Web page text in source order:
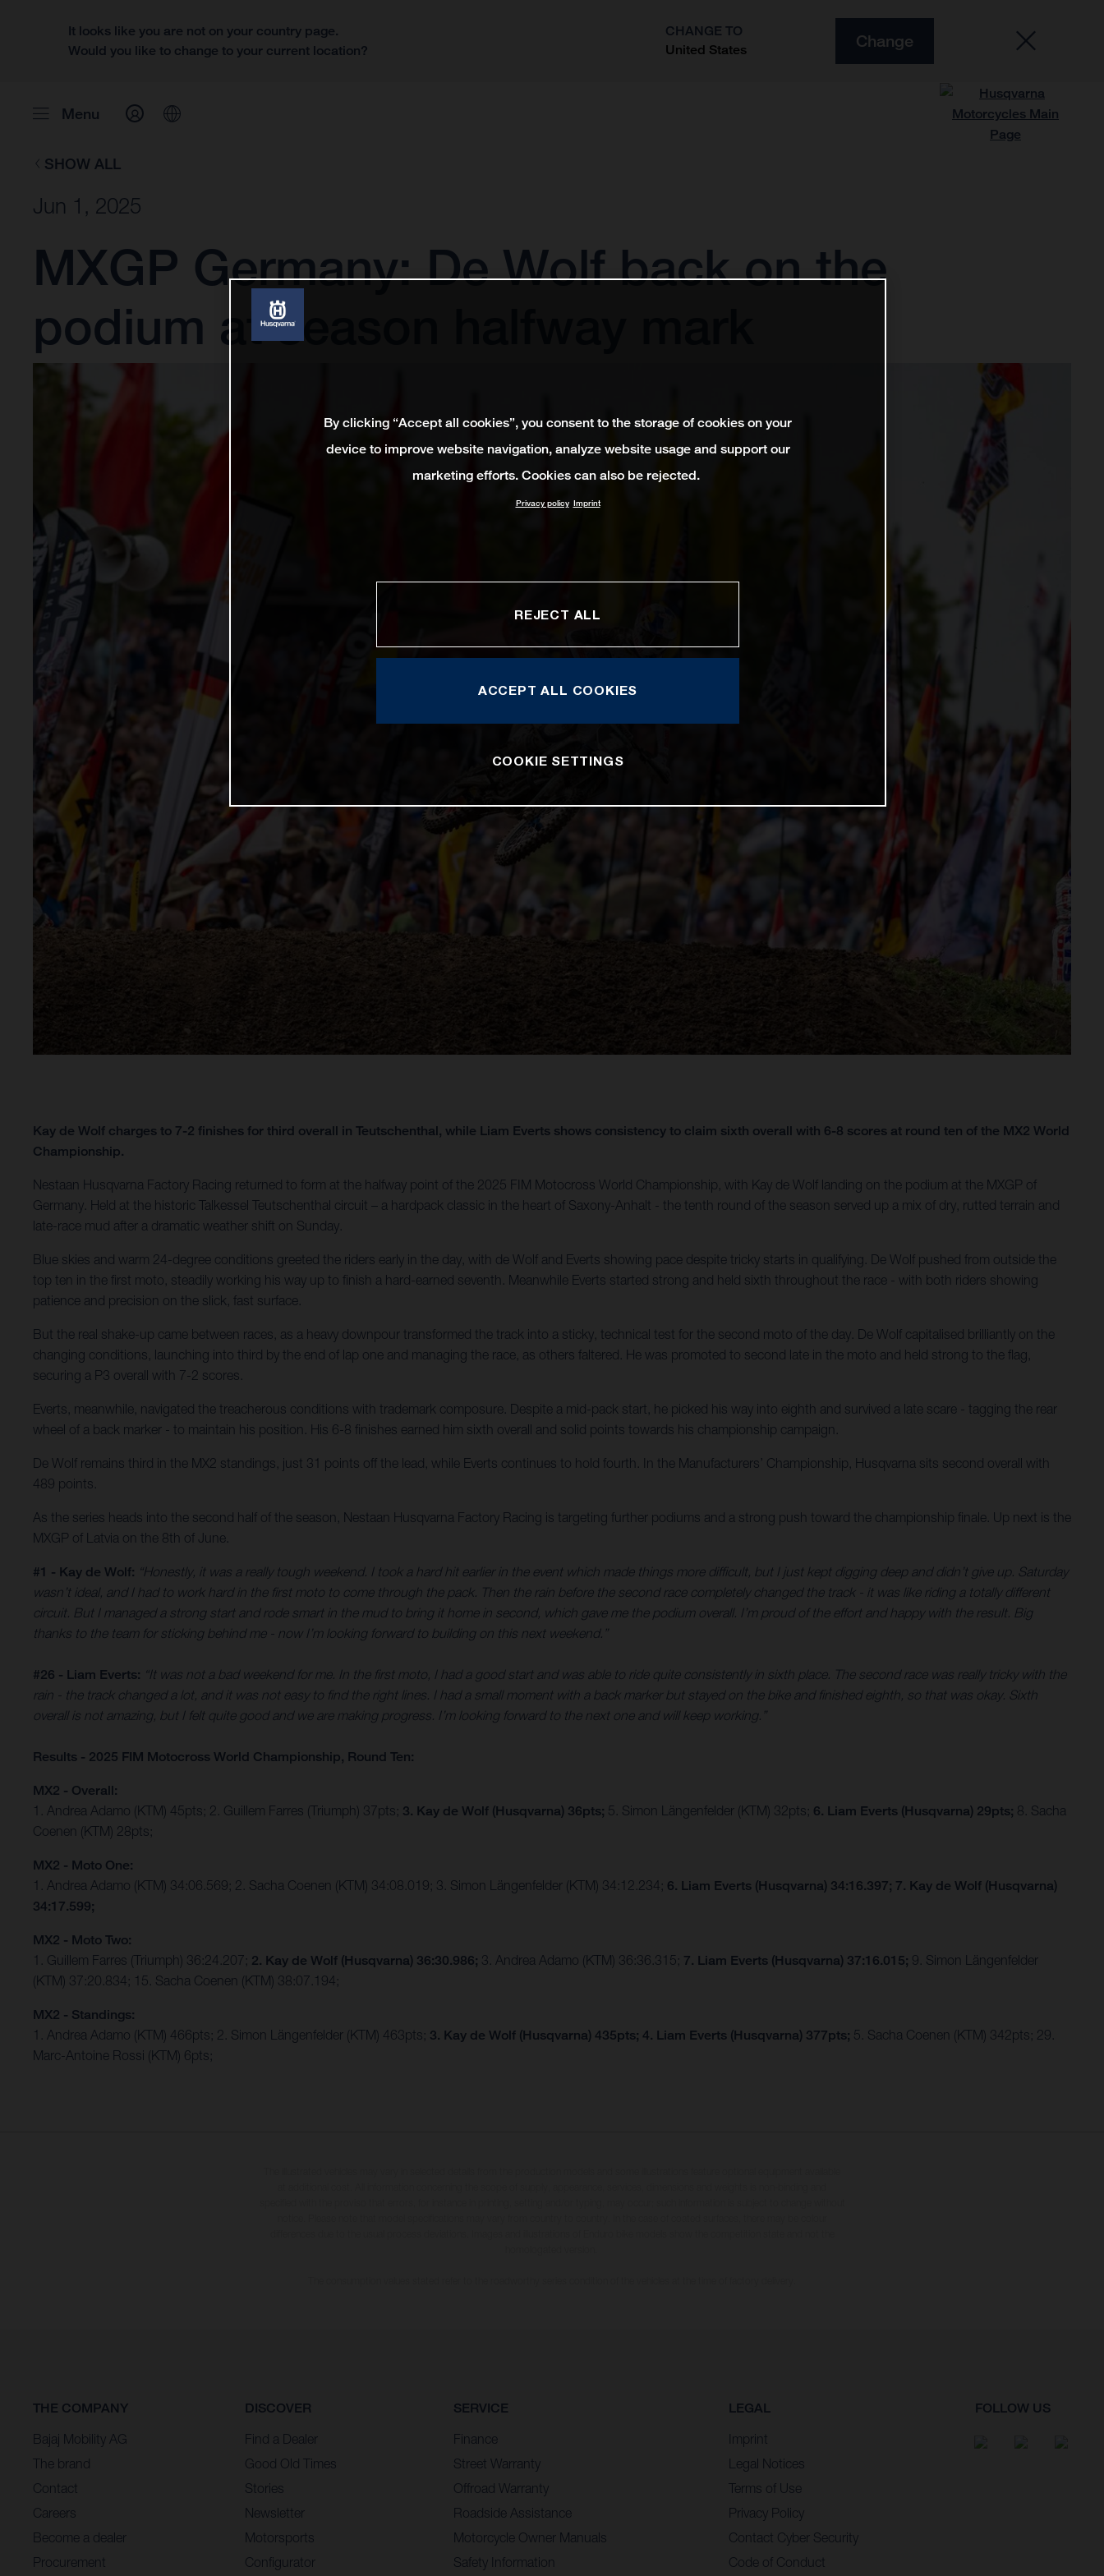
It looks like you are not on your country page.
Would you like to change to your current location?
CHANGE TO
United States
Change
Menu
SHOW ALL
Jun 1, 2025
MXGP Germany: De Wolf back on the
podium at season halfway mark
Kay de Wolf charges to 7-2 finishes for third overall in Teutschenthal, while Liam Everts shows consistency to claim sixth overall with 6-8 scores at round ten of the MX2 World
Championship.
Nestaan Husqvarna Factory Racing returned to form at the halfway point of the 2025 FIM Motocross World Championship, with Kay de Wolf landing on the podium at the MXGP of
Germany. Held at the historic Talkessel Teutschenthal circuit – a hardpack classic in the heart of Saxony-Anhalt - the tenth round of the season served up a mix of dry, rutted terrain and
late-race mud after a dramatic weather shift on Sunday.
Blue skies and warm 24-degree conditions greeted the riders early in the day, with de Wolf and Everts showing pace despite tricky starts in qualifying. De Wolf pushed from outside the
top ten in the first moto, steadily working his way up to finish a hard-earned seventh. Meanwhile Everts started strong and held sixth throughout the race - with both riders showing
patience and precision on the slick, fast surface.
But the real shake-up came between races, as a heavy downpour transformed the track into a sticky, technical test for the second moto of the day. De Wolf capitalised brilliantly on the
changing conditions, launching into third by the end of lap one and managing the race, as others faltered. He was promoted to second late in the moto and held strong to the flag,
securing a P3 overall with 7-2 scores.
Everts, meanwhile, navigated the treacherous conditions with trademark composure. Despite a mid-pack start, he picked his way into eighth and survived a late scare - tagging the rear
wheel of a back marker - to maintain his position. His 6-8 finishes earned him sixth overall and solid points towards his championship campaign.
De Wolf remains third in the MX2 standings, just 31 points off the lead, while Everts continues to hold fourth. In the Manufacturers’ Championship, Husqvarna sits second overall with
489 points.
As the series heads into the second half of the season, Nestaan Husqvarna Factory Racing is targeting further podiums and a strong push toward the championship finale. Up next is the
MXGP of Latvia on the 8th of June.
#1 - Kay de Wolf: “Honestly, it was a really tough weekend. I took a hard hit earlier in the event which made things more difficult, but I just kept digging deep and didn’t give up. Saturday
wasn’t ideal, and I had to work hard in the first moto to come through the pack. Then the rain before the second race completely changed the track - it was like riding a totally different
circuit. But I managed a strong start and rode smart in the mud to bring it home in second, which gave me the podium overall. I’m proud of the effort and happy with the result. Big
thanks to the team for sticking behind me - now I’m looking forward to building on this next weekend.”
#26 - Liam Everts: “It was not a bad weekend for me. In the first moto, I had a good start and was able to ride quite consistently in sixth place. The second race was really tricky with the
rain - the track changed a lot, and it was not easy to find the right lines. I had a small moment with a back marker but stayed on the bike and finished eighth, so that was okay. Sixth
overall is not amazing, but I felt quite good and we are making progress. I’m looking forward to the next one and will keep working.”
Results - 2025 FIM Motocross World Championship, Round Ten:
MX2 - Overall:
1. Andrea Adamo (KTM) 45pts; 2. Guillem Farres (Triumph) 37pts; 3. Kay de Wolf (Husqvarna) 36pts; 5. Simon Längenfelder (KTM) 32pts; 6. Liam Everts (Husqvarna) 29pts; 8. Sacha
Coenen (KTM) 28pts;
MX2 - Moto One:
1. Andrea Adamo (KTM) 34:06.569; 2. Sacha Coenen (KTM) 34:08.019; 3. Simon Längenfelder (KTM) 34:12.234; 6. Liam Everts (Husqvarna) 34:16.397; 7. Kay de Wolf (Husqvarna)
34:17.599;
MX2 - Moto Two:
1. Guillem Farres (Triumph) 36:24.207; 2. Kay de Wolf (Husqvarna) 36:30.986; 3. Andrea Adamo (KTM) 36:36.315; 7. Liam Everts (Husqvarna) 37:16.015; 9. Simon Längenfelder
(KTM) 37:20.834; 15. Sacha Coenen (KTM) 38:07.194;
MX2 - Standings:
1. Andrea Adamo (KTM) 466pts; 2. Simon Längenfelder (KTM) 463pts; 3. Kay de Wolf (Husqvarna) 435pts; 4. Liam Everts (Husqvarna) 377pts; 5. Sacha Coenen (KTM) 342pts; 29.
Marc-Antoine Rossi (KTM) 6pts;
THE COMPANY
Bajaj Mobility AG
The brand
Contact
Careers
Become a dealer
Procurement
DISCOVER
Find a Dealer
Good Old Times
Stories
Newsletter
Motorsports
Configurator
SERVICE
Finance
Street Warranty
Offroad Warranty
Roadside Assistance
Motorcycle Owner Manuals
Safety Information
LEGAL
Imprint
Legal Notices
Terms of Use
Privacy Policy
Contact Cyber Security
Code of Conduct
FOLLOW US
By clicking “Accept all cookies”, you consent to the storage of cookies on your
device to improve website navigation, analyze website usage and support our
marketing efforts. Cookies can also be rejected.
Privacy policy Imprint
REJECT ALL
ACCEPT ALL COOKIES
COOKIE SETTINGS